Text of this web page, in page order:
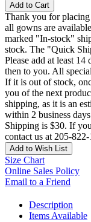
Add to Cart
Thank you for
all gowns are
marked "In-stock"
stock. The "Quick
Please add at least
then to you. All
If it is out of stock,
you of the next
shipping, as it is an
within 2 business
Shipping is $30. If
contact us at 205-
Add to Wish List
Size Chart
Online Sales Policy
Email to a Friend
Description
Items Available